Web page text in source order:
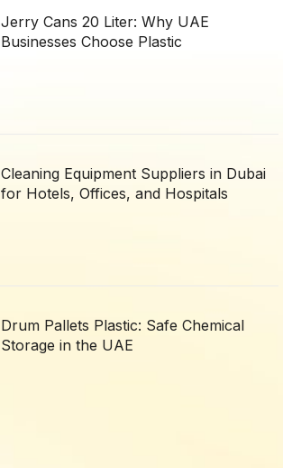
Jerry Cans 20 Liter: Why UAE
Businesses Choose Plastic
Cleaning Equipment Suppliers in Dubai
for Hotels, Offices, and Hospitals
Drum Pallets Plastic: Safe Chemical
Storage in the UAE